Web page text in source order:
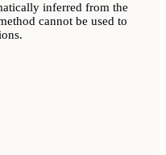
inferred from the
cannot be used to